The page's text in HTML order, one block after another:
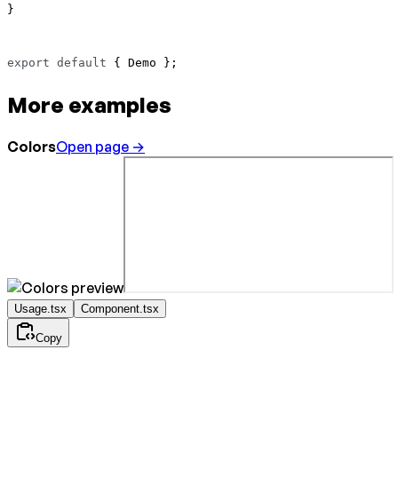
}
export default { Demo };
More examples
ColorsOpen page →
Usage.tsx Component.tsx
Copy